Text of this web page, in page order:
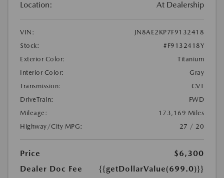
Location: At Dealership
VIN:
JN8AE2KP7F9132418
Stock:
#F9132418Y
Exterior Color:
Titanium
Interior Color:
Gray
Transmission:
CVT
DriveTrain:
FWD
Mileage:
173,169 Miles
Highway/City MPG:
27 / 20
Price
$6,300
Dealer Doc Fee
{{getDollarValue(699.0)}}